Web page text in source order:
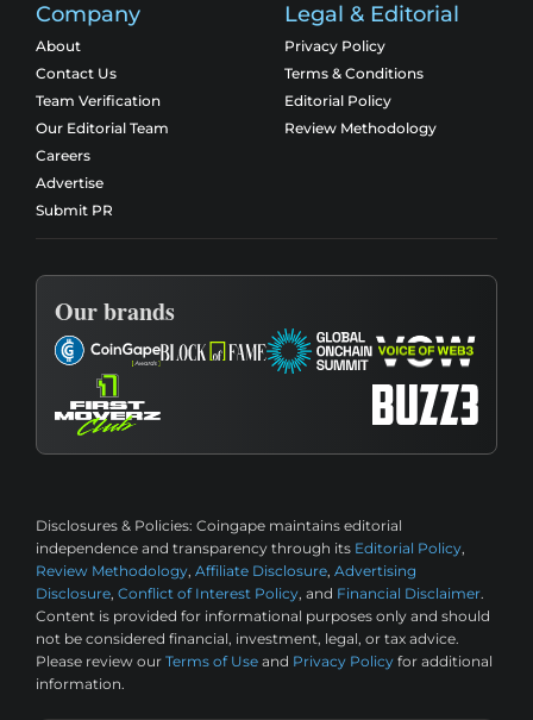
Company
About
Contact Us
Team Verification
Our Editorial Team
Careers
Advertise
Submit PR
Legal & Editorial
Privacy Policy
Terms & Conditions
Editorial Policy
Review Methodology
Our brands
Disclosures & Policies: Coingape maintains editorial
independence and transparency through its Editorial Policy,
Review Methodology, Affiliate Disclosure, Advertising
Disclosure, Conflict of Interest Policy, and Financial Disclaimer.
Content is provided for informational purposes only and should
not be considered financial, investment, legal, or tax advice.
Please review our Terms of Use and Privacy Policy for additional
information.